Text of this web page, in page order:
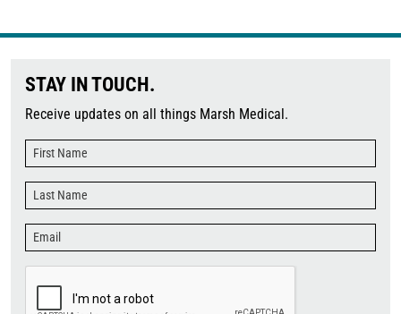
STAY IN TOUCH.
Receive updates on all things Marsh Medical.